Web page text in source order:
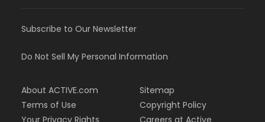
Subscribe to Our Newsletter
Do Not Sell My Personal Information
About ACTIVE.com
Terms of Use
Sitemap
Copyright Policy